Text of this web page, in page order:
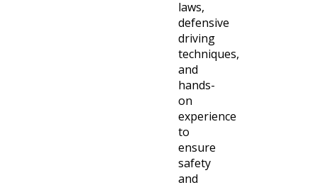
laws,
defensive
driving
techniques,
and
hands-
on
experience
to
ensure
safety
and